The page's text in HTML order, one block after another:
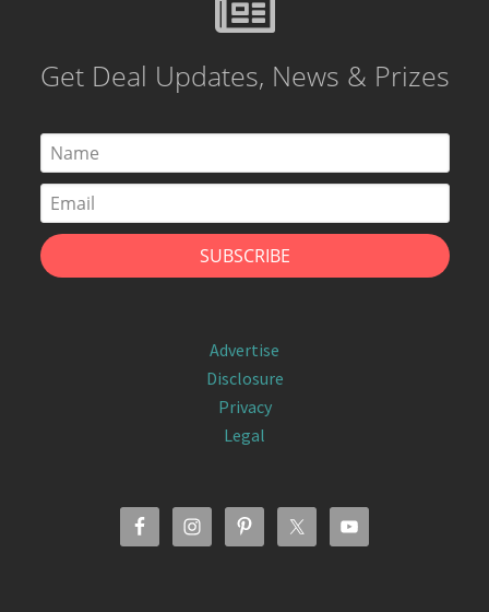
Get Deal Updates, News & Prizes
Advertise
Disclosure
Privacy
Legal